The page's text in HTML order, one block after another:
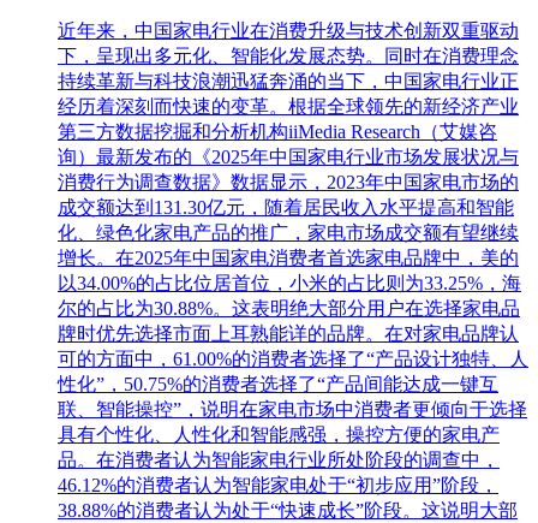
近年来，中国家电行业在消费升级与技术创新双重驱动
下，呈现出多元化、智能化发展态势。同时在消费理念
持续革新与科技浪潮迅猛奔涌的当下，中国家电行业正
经历着深刻而快速的变革。根据全球领先的新经济产业
第三方数据挖掘和分析机构iiMedia Research（艾媒咨
询）最新发布的《2025年中国家电行业市场发展状况与
消费行为调查数据》数据显示，2023年中国家电市场的
成交额达到131.30亿元，随着居民收入水平提高和智能
化、绿色化家电产品的推广，家电市场成交额有望继续
增长。在2025年中国家电消费者首选家电品牌中，美的
以34.00%的占比位居首位，小米的占比则为33.25%，海
尔的占比为30.88%。这表明绝大部分用户在选择家电品
牌时优先选择市面上耳熟能详的品牌。在对家电品牌认
可的方面中，61.00%的消费者选择了“产品设计独特、人
性化”，50.75%的消费者选择了“产品间能达成一键互
联、智能操控”，说明在家电市场中消费者更倾向于选择
具有个性化、人性化和智能感强，操控方便的家电产
品。在消费者认为智能家电行业所处阶段的调查中，
46.12%的消费者认为智能家电处于“初步应用”阶段，
38.88%的消费者认为处于“快速成长”阶段。这说明大部